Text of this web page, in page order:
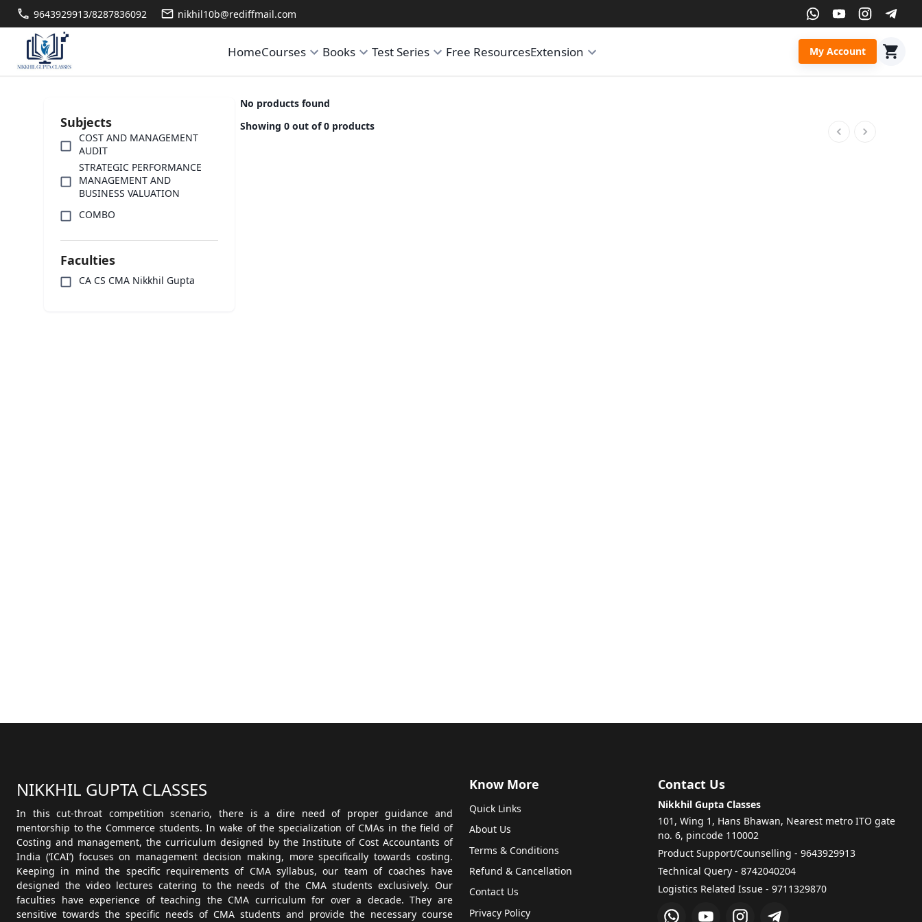
9643929913/8287836092 nikhil10b@rediffmail.com
HomeCourses Books Test Series Free ResourcesExtension My Account
Subjects
COST AND MANAGEMENT
AUDIT
STRATEGIC PERFORMANCE
MANAGEMENT AND
BUSINESS VALUATION
COMBO
Faculties
CA CS CMA Nikkhil Gupta
No products found
Showing 0 out of 0 products
NIKKHIL GUPTA CLASSES
In this cut-throat competition scenario, there is a dire need of proper guidance and
mentorship to the Commerce students. In wake of the specialization of CMAs in the field of
Costing and management, the curriculum designed by the Institute of Cost Accountants of
India (‘ICAI’) focuses on management decision making, more specifically towards costing.
Keeping in mind the specific requirements of CMA syllabus, our team of coaches have
designed the video lectures catering to the needs of the CMA students exclusively. Our
faculties have experience of teaching the CMA curriculum for over a decade. They are
sensitive towards the specific needs of CMA students and provide the necessary course
Know More
Quick Links
About Us
Terms & Conditions
Refund & Cancellation
Contact Us
Privacy Policy
Contact Us
Nikkhil Gupta Classes
101, Wing 1, Hans Bhawan, Nearest metro ITO gate
no. 6, pincode 110002
Product Support/Counselling - 9643929913
Technical Query - 8742040204
Logistics Related Issue - 9711329870